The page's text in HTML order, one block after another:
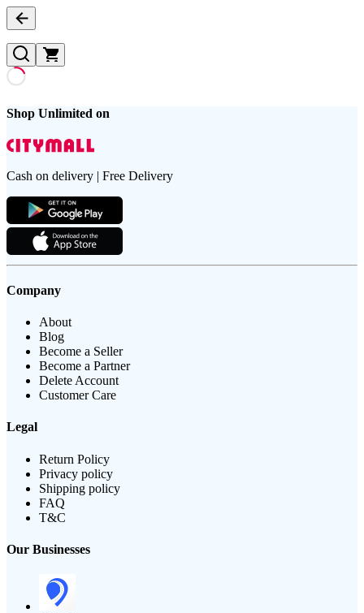
Shop Unlimited on
Cash on delivery | Free Delivery
Company
About
Blog
Become a Seller
Become a Partner
Delete Account
Customer Care
Legal
Return Policy
Privacy policy
Shipping policy
FAQ
T&C
Our Businesses